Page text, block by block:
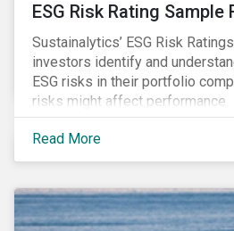
ESG Risk Rating Sample
Sustainalytics’ ESG Risk
investors identify and
ESG risks in their portfolio
risks might affect performance.
Read More